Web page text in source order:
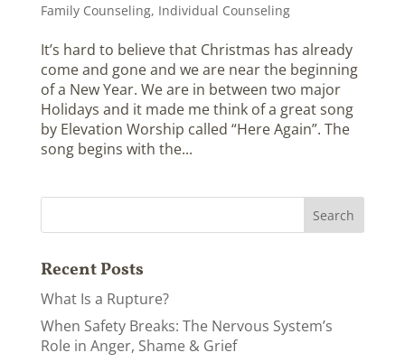
Family Counseling, Individual Counseling
It’s hard to believe that Christmas has already
come and gone and we are near the beginning
of a New Year. We are in between two major
Holidays and it made me think of a great song
by Elevation Worship called “Here Again”. The
song begins with the...
Recent Posts
What Is a Rupture?
When Safety Breaks: The Nervous System’s
Role in Anger, Shame & Grief